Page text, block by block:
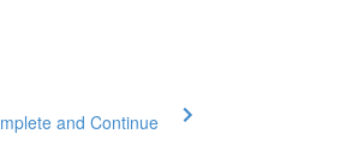
and Continue